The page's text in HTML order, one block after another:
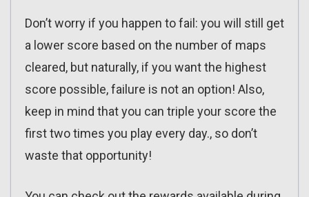
Don’t worry if you happen to fail: you will still get
a lower score based on the number of maps
cleared, but naturally, if you want the highest
score possible, failure is not an option! Also,
keep in mind that you can triple your score the
first two times you play every day., so don’t
waste that opportunity!